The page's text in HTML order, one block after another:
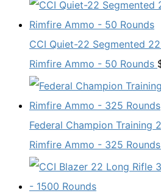
CCI Quiet-22 Segmented
Rimfire Ammo - 50 Rounds
Federal Champion Training
Rimfire Ammo - 325 Rounds